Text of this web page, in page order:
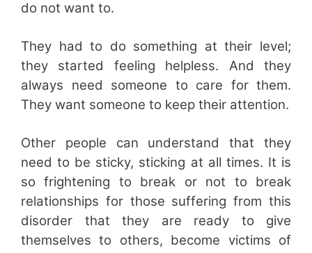
do not want to.
They had to do something at their level;
they started feeling helpless. And they
always need someone to care for them.
They want someone to keep their attention.
Other people can understand that they
need to be sticky, sticking at all times. It is
so frightening to break or not to break
relationships for those suffering from this
disorder that they are ready to give
themselves to others, become victims of